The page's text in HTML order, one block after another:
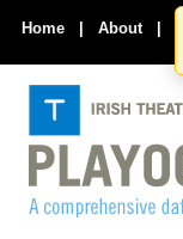
Home | About |